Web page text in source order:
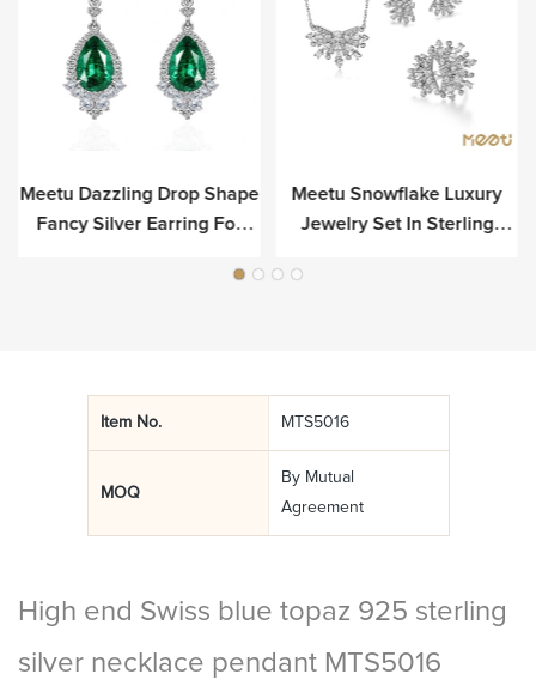
Meetu Dazzling Drop Shape
Fancy Silver Earring For
Meetu Snowflake Luxury
Jewelry Set In Sterling
Item No. MTS5016
MOQ
By Mutual
Agreement
High end Swiss blue topaz 925 sterling
silver necklace pendant MTS5016